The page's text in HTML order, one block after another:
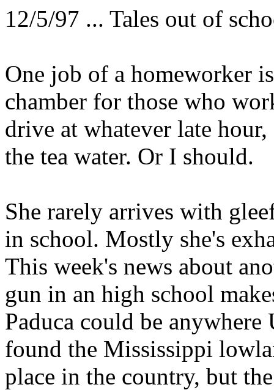
12/5/97 ... Tales out of
One job of a homeworker
chamber for those who
drive at whatever late
the tea water. Or I should.
She rarely arrives with
in school. Mostly she's
This week's news about
gun in an high school
Paduca could be
found the Mississippi
place in the country, but